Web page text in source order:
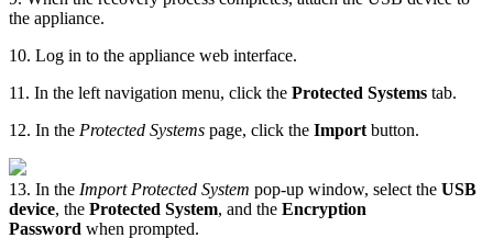
the appliance.
10. Log in to the appliance web interface.
11. In the left navigation menu, click the Protected Systems tab.
12. In the Protected Systems page, click the Importbutton.
13. In the Import Protected System pop-up window, select the USB
device, the Protected System, and the Encryption
Password when prompted.